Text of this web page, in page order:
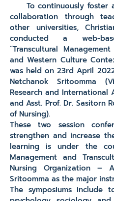
To continuously foster
collaboration through
other universities,
conducted a web-
“Transcultural
and Western Culture
was held on 23rd April
Netchanok Sritoomma
Research and International
and Asst. Prof. Dr. Sasitorn
of Nursing).
These two session
strengthen and increase
learning is under the
Management and
Nursing Organization –
Sritoomma as the major
The symposiums include